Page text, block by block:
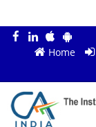
Home